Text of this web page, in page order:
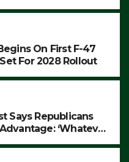
On First F-47
For 2028 Rollout
Says Republicans
‘Whatever